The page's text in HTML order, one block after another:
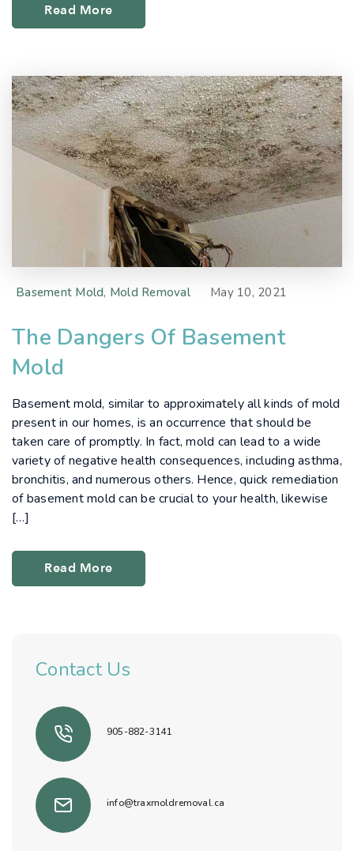
Read More
Basement Mold, Mold Removal May 10, 2021
The Dangers Of Basement
Mold
Basement mold, similar to approximately all kinds of mold
present in our homes, is an occurrence that should be
taken care of promptly. In fact, mold can lead to a wide
variety of negative health consequences, including asthma,
bronchitis, and numerous others. Hence, quick remediation
of basement mold can be crucial to your health, likewise
[…]
Read More
Contact Us
905-882-3141
info@traxmoldremoval.ca